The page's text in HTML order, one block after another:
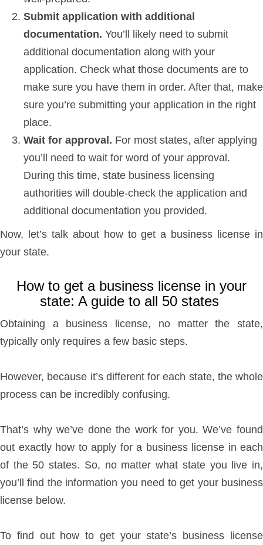
Submit application with additional
documentation. You’ll likely need to submit
additional documentation along with your
application. Check what those documents are to
make sure you have them in order. After that, make
sure you’re submitting your application in the right
place.
Wait for approval. For most states, after applying
you’ll need to wait for word of your approval.
During this time, state business licensing
authorities will double-check the application and
additional documentation you provided.
Now, let’s talk about how to get a business license in
your state.
How to get a business license in your
state: A guide to all 50 states
Obtaining a business license, no matter the state,
typically only requires a few basic steps.
However, because it’s different for each state, the whole
process can be incredibly confusing.
That’s why we’ve done the work for you. We’ve found
out exactly how to apply for a business license in each
of the 50 states. So, no matter what state you live in,
you’ll find the information you need to get your business
license below.
To find out how to get your state’s business license